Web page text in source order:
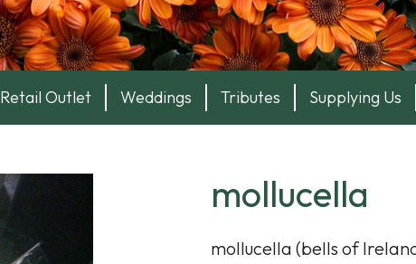
Retail Outlet Weddings Tributes Supplying Us
mollucella
mollucella (bells of